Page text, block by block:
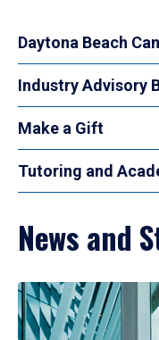
Daytona Beach
Industry Advisory
Make a Gift
Tutoring and
News and